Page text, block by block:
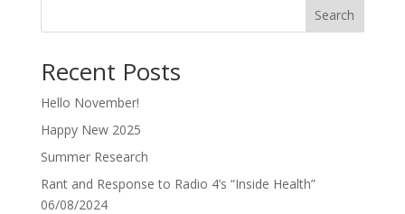
Search
Recent Posts
Hello November!
Happy New 2025
Summer Research
Rant and Response to Radio 4’s “Inside Health”
06/08/2024